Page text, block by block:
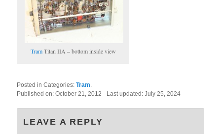
TramTitan IIA – bottom inside view
Posted in Categories:Tram.
Published on:October 21, 2012- Last updated:July 25, 2024
LEAVE A REPLY